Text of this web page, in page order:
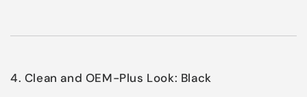
4. Clean and OEM-Plus Look: Black